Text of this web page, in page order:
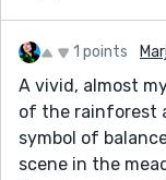
1 points
A vivid, almost
of the rainforest
symbol of
scene in the